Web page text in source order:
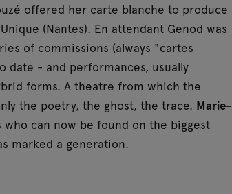
offered her carte blanche to produce
(Nantes). En attendant Genod was
of commissions (always "cartes
date - and performances, usually
forms. A theatre from which the
the poetry, the ghost, the trace. Marie-
can now be found on the biggest
marked a generation.